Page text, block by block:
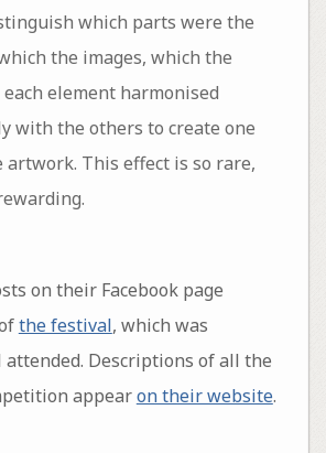
which parts were the
the images, which the
each element harmonised
with the others to create one
artwork. This effect is so rare,
on their Facebook page
the festival, which was
Descriptions of all the
appearon their website.